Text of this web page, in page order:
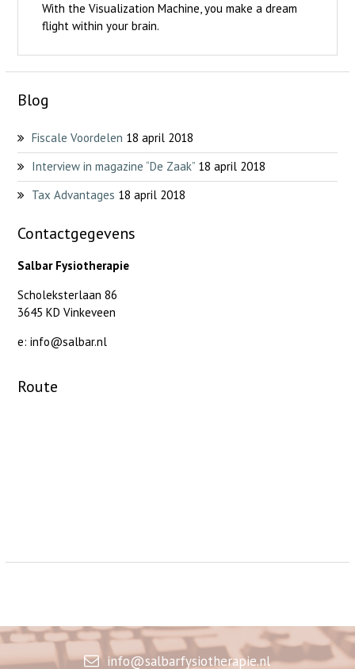
With the Visualization Machine, you make a dream
flight within your brain.
Blog
Fiscale Voordelen 18 april 2018
Interview in magazine “De Zaak” 18 april 2018
Tax Advantages 18 april 2018
Contactgegevens
Salbar Fysiotherapie
Scholeksterlaan 86
3645 KD Vinkeveen
e: info@salbar.nl
Route
info@salbarfysiotherapie.nl